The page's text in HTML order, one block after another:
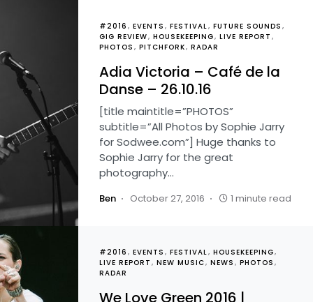
#2016 EVENTS FESTIVAL FUTURE SOUNDS
GIG REVIEW HOUSEKEEPING LIVE REPORT
PHOTOS
PITCHFORK RADAR
Adia Victoria – Café de la
Danse – 26.10.16
[title maintitle=”PHOTOS”
subtitle=”All Photos by Sophie Jarry
for Sodwee.com”] Huge thanks to
Sophie Jarry for the great
photography…
Ben October 27, 2016 1 minute read
#2016 EVENTS FESTIVAL HOUSEKEEPING
LIVE REPORT
NEW MUSIC NEWS
PHOTOS
RADAR
We Love Green 2016 |